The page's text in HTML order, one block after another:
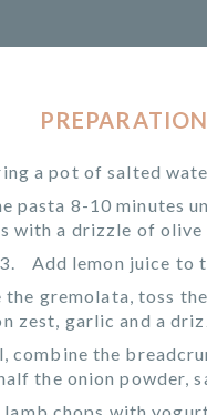
PREPARATION
a pot of salted
pasta 8-10 minutes
with a drizzle of
Add lemon juice to
the gremolata, toss
zest, garlic and a
combine the
the onion powder,
lamb chops with